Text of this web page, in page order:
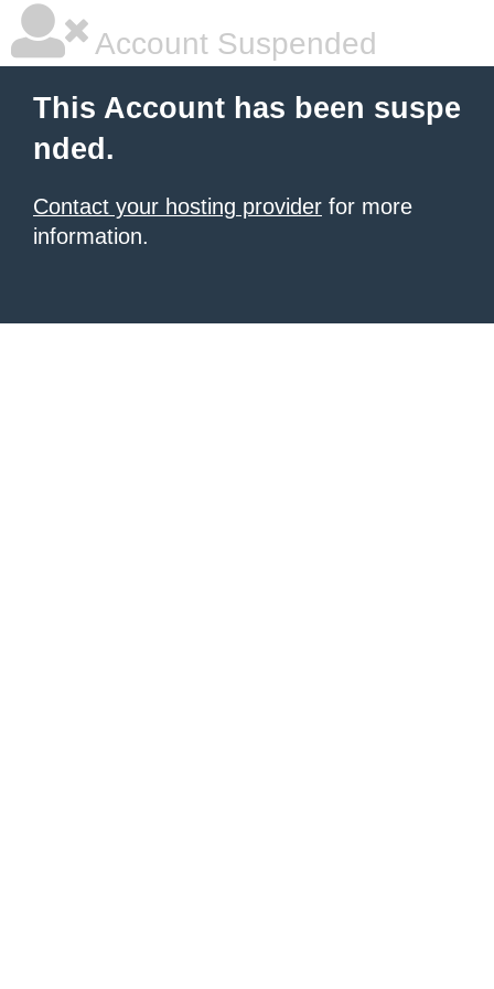
Account Suspended
This Account has been suspe
nded.
Contact your hosting provider for more
information.